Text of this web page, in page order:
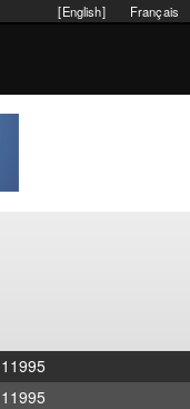
Français
[English]
11995
11995